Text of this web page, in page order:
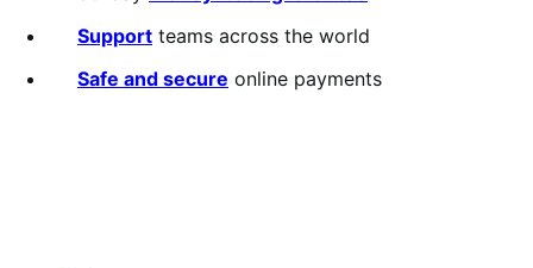
Support teams across the world
Safe and secure online payments